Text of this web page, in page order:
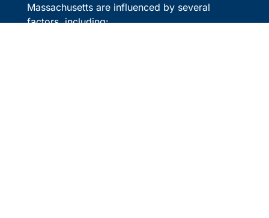
Massachusetts are influenced by several
factors, including: